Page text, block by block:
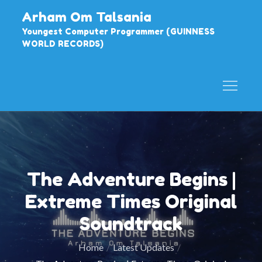
content
Arham Om Talsania
Youngest Computer Programmer (GUINNESS
WORLD RECORDS)
The Adventure Begins |
Extreme Times Original
Soundtrack
Home
Latest Updates